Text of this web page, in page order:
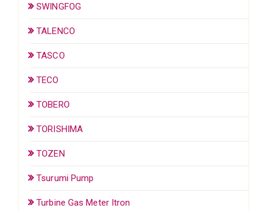
SWINGFOG
TALENCO
TASCO
TECO
TOBERO
TORISHIMA
TOZEN
Tsurumi Pump
Turbine Gas Meter Itron